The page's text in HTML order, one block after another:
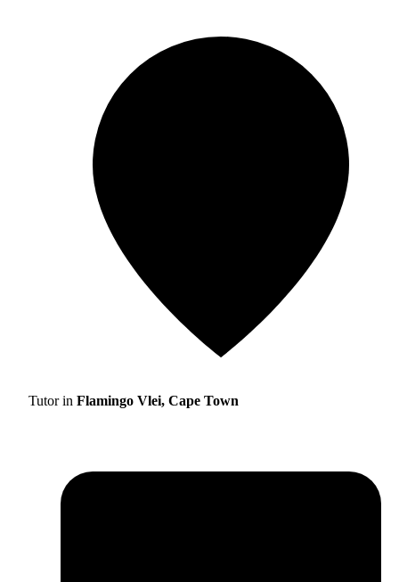
Tutor in Flamingo Vlei, Cape Town